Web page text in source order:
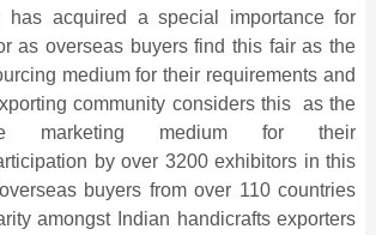
has acquired a special importance for
as overseas buyers find this fair as the
medium for their requirements and
community considers this as the
marketing medium for their
by over 3200 exhibitors in this
buyers from over 110 countries
amongst Indian handicrafts exporters